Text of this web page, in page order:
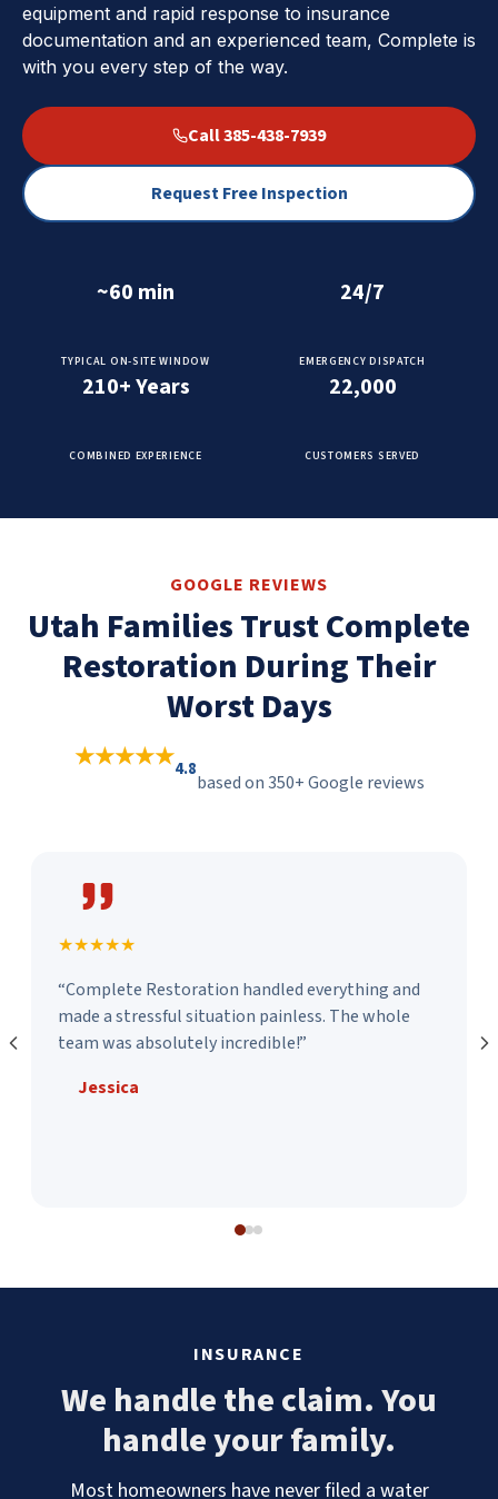
equipment and rapid response to insurance
documentation and an experienced team, Complete is
with you every step of the way.
Call 385-438-7939
Request Free Inspection
~60 min
TYPICAL ON-SITE WINDOW
24/7
EMERGENCY DISPATCH
210+ Years
COMBINED EXPERIENCE
22,000
CUSTOMERS SERVED
GOOGLE REVIEWS
Utah Families Trust Complete
Restoration During Their
Worst Days
★★★★★4.8
based on 350+ Google reviews
★★★★★
“Complete Restoration handled everything and
made a stressful situation painless. The whole
team was absolutely incredible!”
Jessica
INSURANCE
We handle the claim. You
handle your family.
Most homeowners have never filed a water